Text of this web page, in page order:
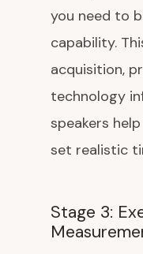
you need to
capability.
acquisition,
technology
speakers
set realistic
Stage 3: